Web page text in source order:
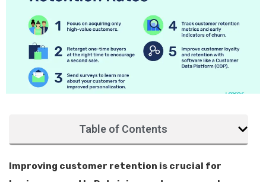
Table of Contents
Improving customer retention is crucial for